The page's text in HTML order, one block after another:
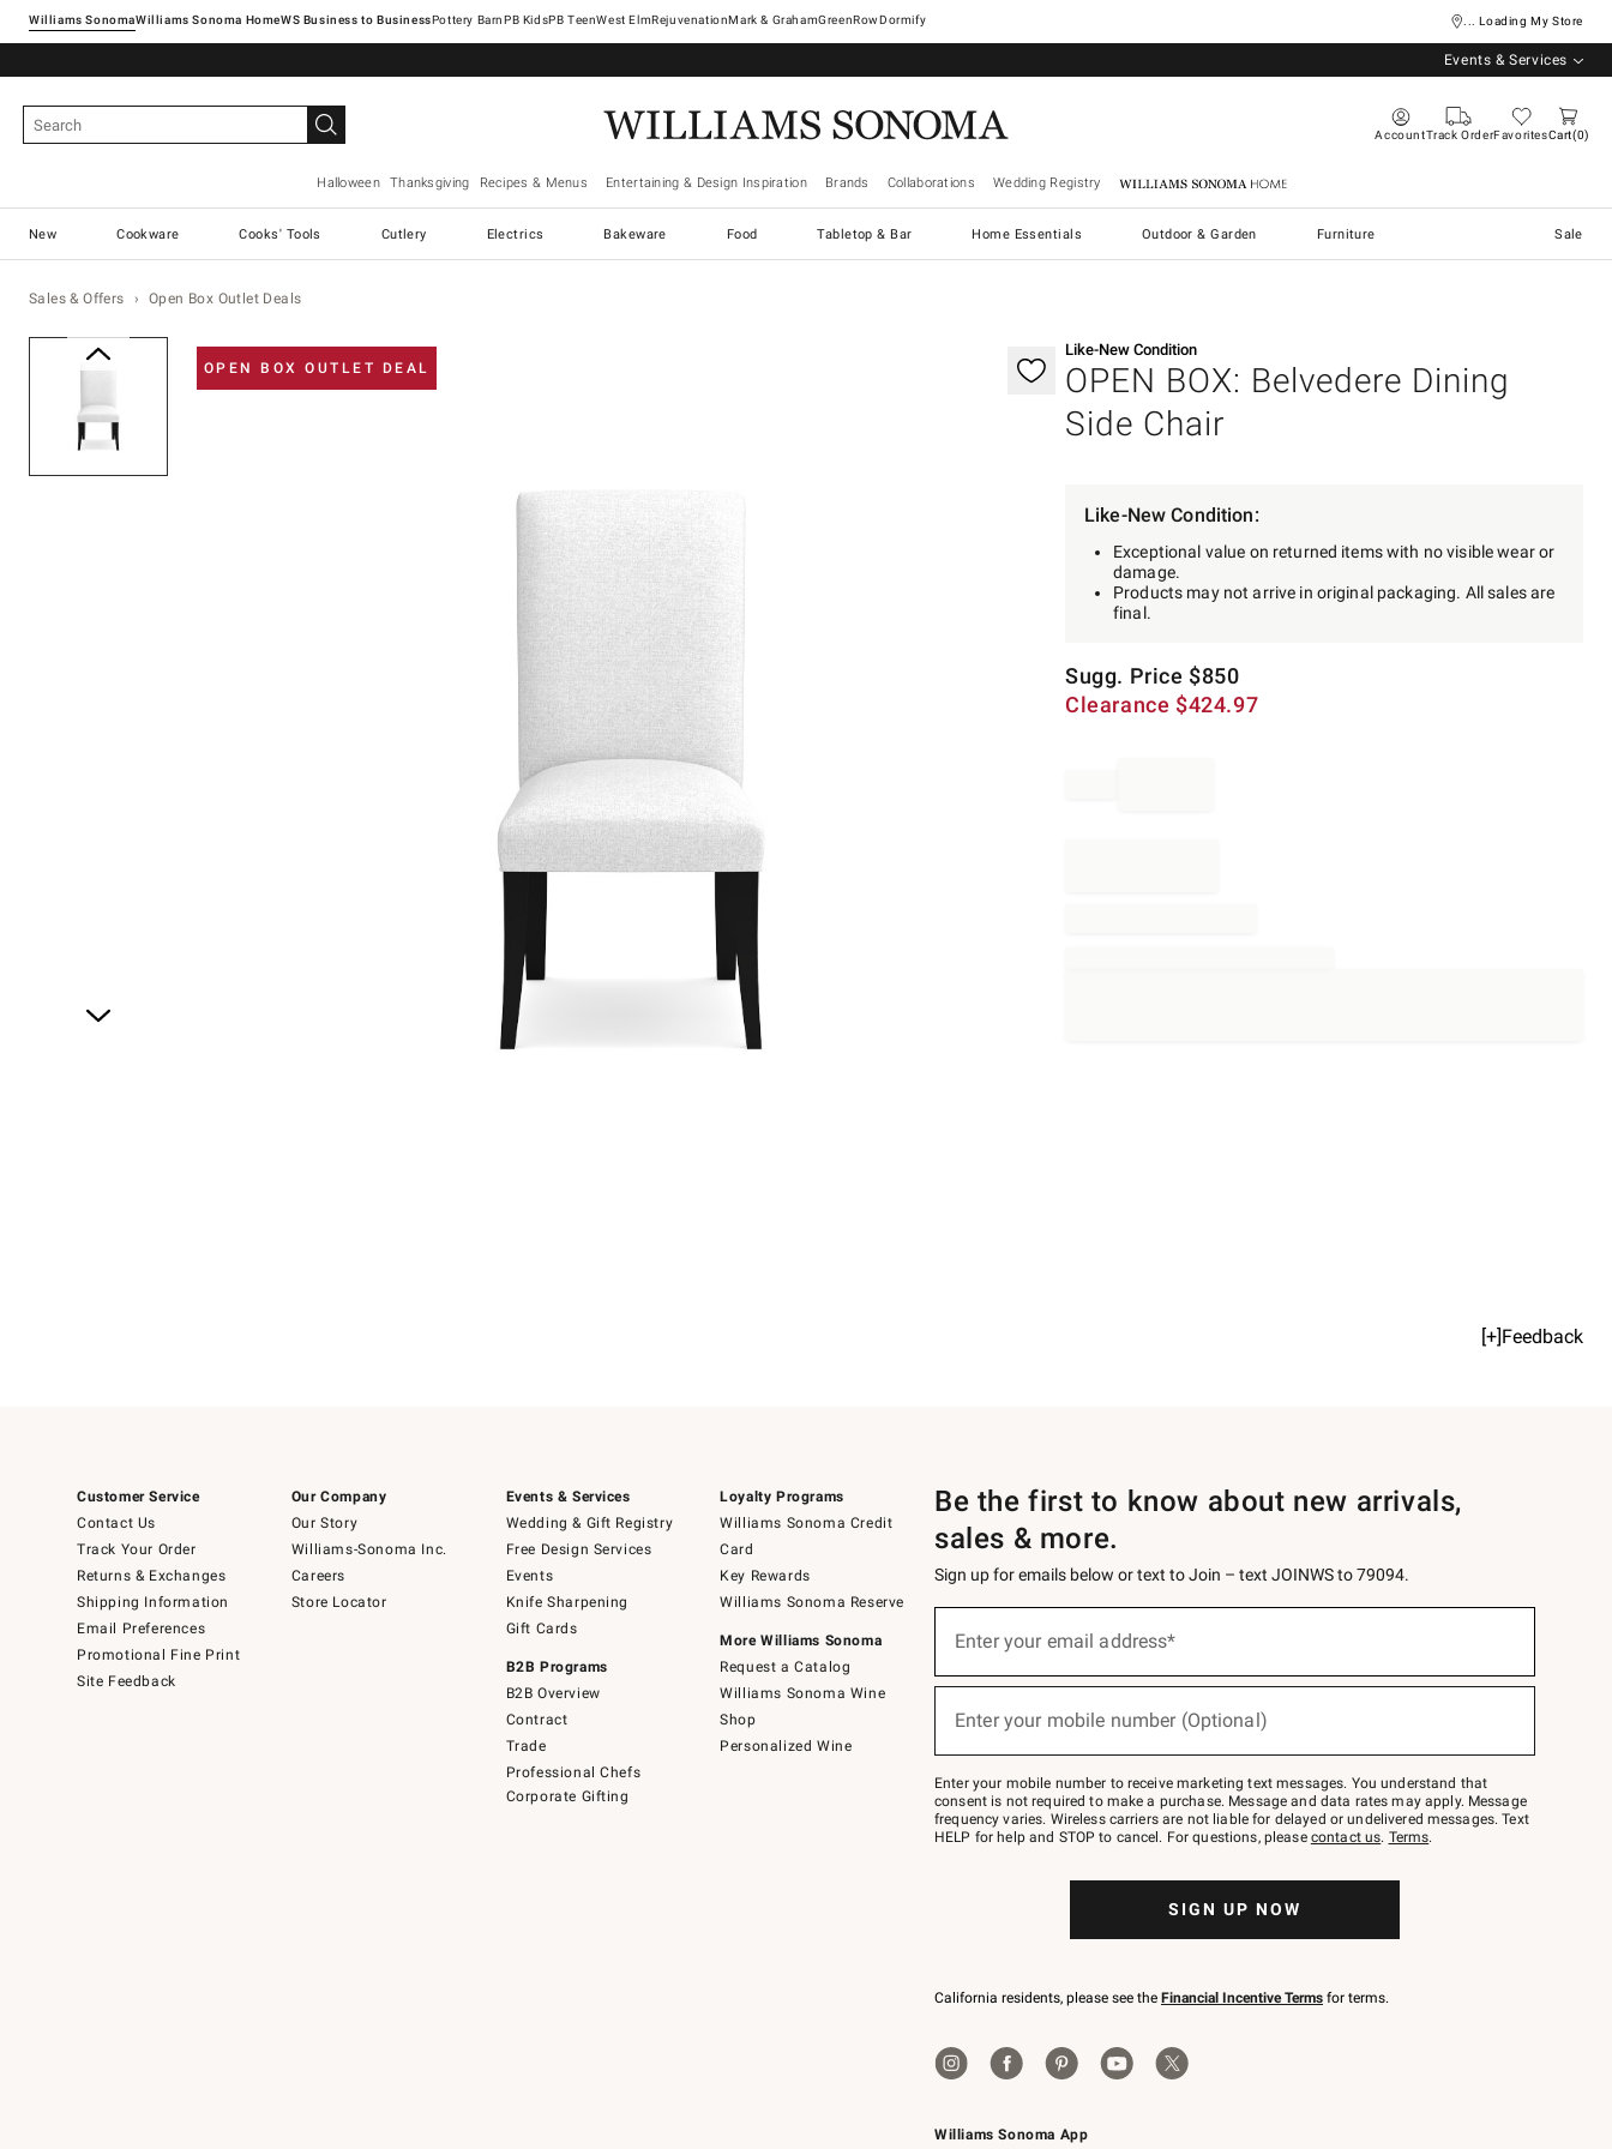
Williams SonomaWilliams Sonoma Home Pottery Barn West ElmRejuvenationMark & GrahamGreenRowDormify ... Loading My Store
Events & Services
AccountTrack OrderFavoritesCart 0
Halloween Thanksgiving Recipes & Menus Entertaining & Design Inspiration Brands Collaborations Wedding Registry Williams Sonoma Home
New Cookware Cooks' Tools Cutlery Electrics Bakeware Food Tabletop & Bar Home Essentials Outdoor & Garden Furniture Sale
Sales & Offers Open Box Outlet Deals
OPEN BOX OUTLET DEAL
Zoomable product image with magnification controls Like-New Condition
OPEN BOX: Belvedere Dining
Side Chair
Sugg. Price $850
Clearance $424.97
Like-New Condition:
Exceptional value on returned items with no visible wear or
damage.
Products may not arrive in original packaging. All sales are
final.
[+]Feedback
Customer Service
Contact Us
Track Your Order
Returns & Exchanges
Shipping Information
Email Preferences
Promotional Fine Print
Site Feedback
Our Company
Our Story
Williams-Sonoma Inc.
Careers
Store Locator
Events & Services
Wedding & Gift Registry
Free Design Services
Events
Knife Sharpening
Gift Cards
B2B Programs
B2B Overview
Contract
Trade
Professional Chefs
Corporate Gifting
Loyalty Programs
Williams Sonoma Credit
Card
Key Rewards
Williams Sonoma Reserve
More Williams Sonoma
Request a Catalog
Williams Sonoma Wine
Shop
Personalized Wine
Williams Sonoma App
Be the first to know about new arrivals,
sales & more.
Sign up for emails below or text to Join – text JOINWS to 79094.
below
Join
–
text
JOINWS
to
Enter your email address*
(required)
Enter your mobile number (Optional)
(required)
Enter your mobile number to receive marketing text messages. You understand that
consent is not required to make a purchase. Message and data rates may apply. Message
frequency varies. Wireless carriers are not liable for delayed or undelivered messages. Text
HELP for help and STOP to cancel. For questions, please contact us. Terms.
SIGN UP NOW
California residents, please see the Financial Incentive Terms for terms.